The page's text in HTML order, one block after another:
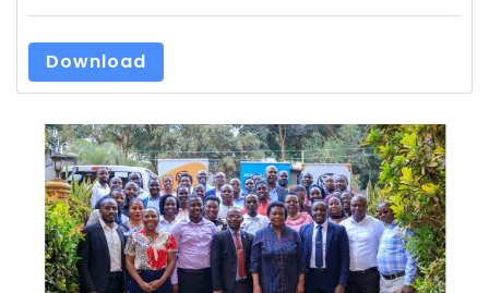
Download